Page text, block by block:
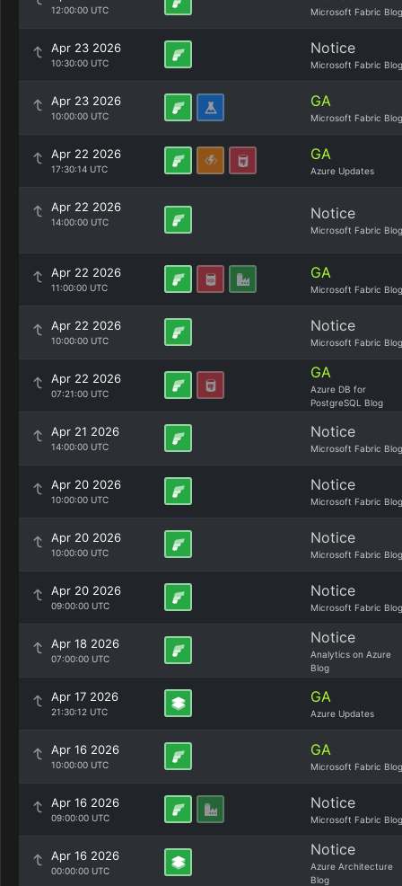
12:00:00 UTC Microsoft Fabric Blog
Apr 23 2026
10:30:00 UTC
Notice
Microsoft Fabric Blog
Apr 23 2026
10:00:00 UTC
GA
Microsoft Fabric Blog
Apr 22 2026
17:30:14 UTC
GA
Azure Updates
Apr 22 2026
14:00:00 UTC Notice
Microsoft Fabric Blog
Apr 22 2026
11:00:00 UTC
GA
Microsoft Fabric Blog
Apr 22 2026
10:00:00 UTC
Notice
Microsoft Fabric Blog
Apr 22 2026
07:21:00 UTC
GA
Azure DB for
PostgreSQL Blog
Apr 21 2026
14:00:00 UTC
Notice
Microsoft Fabric Blog
Apr 20 2026
10:00:00 UTC
Notice
Microsoft Fabric Blog
Apr 20 2026
10:00:00 UTC
Notice
Microsoft Fabric Blog
Apr 20 2026
09:00:00 UTC
Notice
Microsoft Fabric Blog
Apr 18 2026
07:00:00 UTC
Notice
Analytics on Azure
Blog
Apr 17 2026
21:30:12 UTC
GA
Azure Updates
Apr 16 2026
10:00:00 UTC
GA
Microsoft Fabric Blog
Apr 16 2026
09:00:00 UTC
Notice
Microsoft Fabric Blog
Apr 16 2026
00:00:00 UTC
Notice
Azure Architecture
Blog